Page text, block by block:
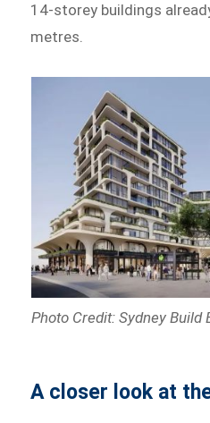
14-storey buildings
metres.
Photo Credit: Sydney Build
A closer look at